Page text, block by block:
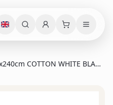
COTTON WHITE BLACK